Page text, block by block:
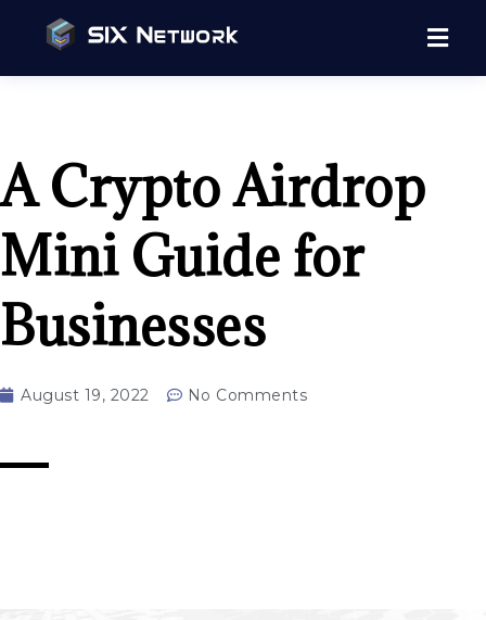
A Crypto Airdrop
Mini Guide for
Businesses
August 19, 2022 No Comments